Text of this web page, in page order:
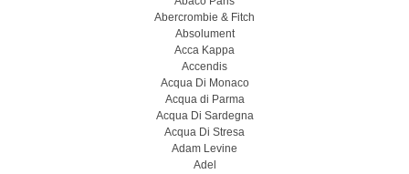
Abercrombie & Fitch
Absolument
Acca Kappa
Accendis
Acqua Di Monaco
Acqua di Parma
Acqua Di Sardegna
Acqua Di Stresa
Adam Levine
Adel